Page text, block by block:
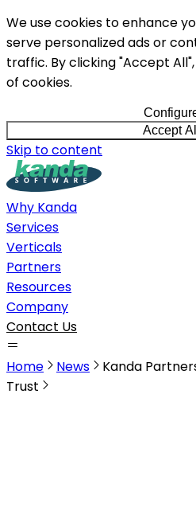
We use cookies to enhance
serve personalized ads or
traffic. By clicking "Accept
of cookies.
Accept All
Skip to content
Why Kanda
Services
Verticals
Partners
Resources
Company
Contact Us
Home News
Kanda
Trust